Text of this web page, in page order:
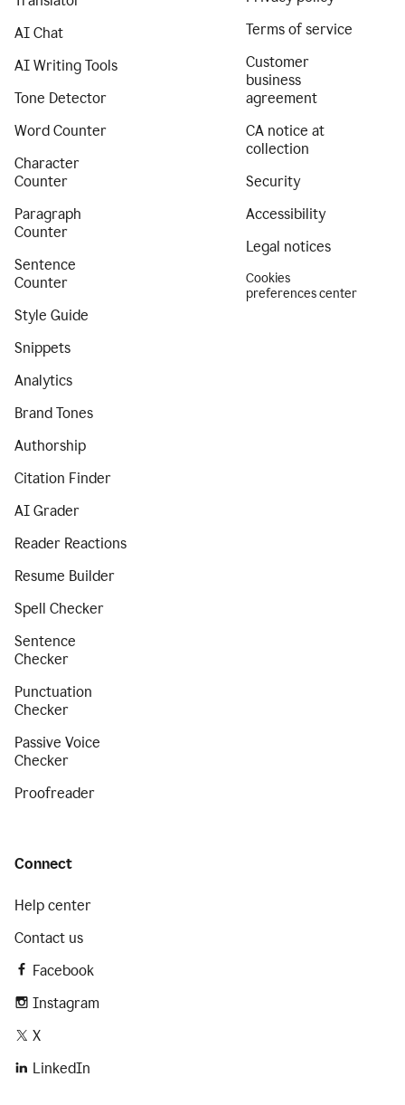
AI Chat
AI Writing Tools
Tone Detector
Word Counter
Character
Counter
Paragraph
Counter
Sentence
Counter
Style Guide
Snippets
Analytics
Brand Tones
Authorship
Citation Finder
AI Grader
Reader Reactions
Resume Builder
Spell Checker
Sentence
Checker
Punctuation
Checker
Passive Voice
Checker
Proofreader
Terms of service
Customer
business
agreement
CA notice at
collection
Security
Accessibility
Legal notices
Cookies
preferences center
Connect
Help center
Contact us
Facebook
Instagram
X
LinkedIn